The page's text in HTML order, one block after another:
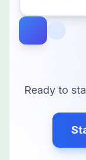
Ready to